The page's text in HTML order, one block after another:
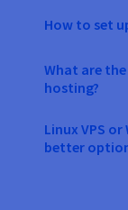
How to set
What are the
hosting?
Linux VPS
better